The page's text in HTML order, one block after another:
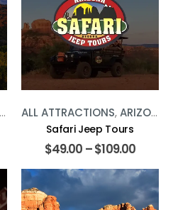
TOURS
ALL ATTRACTIONS,ARIZONA
Safari Jeep Tours
$49.00 –$109.00